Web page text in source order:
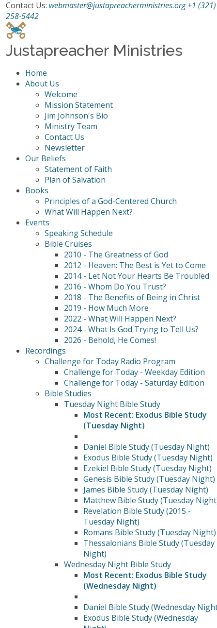
Contact Us: webmaster@justapreacherministries.org +1 (321)
258-5442
Justapreacher Ministries
Home
About Us
Welcome
Mission Statement
Jim Johnson's Bio
Ministry Team
Contact Us
Newsletter
Our Beliefs
Statement of Faith
Plan of Salvation
Books
Principles of a God-Centered Church
What Will Happen Next?
Events
Speaking Schedule
Bible Cruises
2010 - The Greatness of God
2012 - Heaven: The Best is Yet to Come
2014 - Let Not Your Hearts Be Troubled
2016 - Whom Do You Trust?
2018 - The Benefits of Being in Christ
2019 - How Much More
2022 - What Will Happen Next?
2024 - What Is God Trying to Tell Us?
2026 - Behold, He Comes!
Recordings
Challenge for Today Radio Program
Challenge for Today - Weekday Edition
Challenge for Today - Saturday Edition
Bible Studies
Tuesday Night Bible Study
Most Recent: Exodus Bible Study
(Tuesday Night)
Daniel Bible Study (Tuesday Night)
Exodus Bible Study (Tuesday Night)
Ezekiel Bible Study (Tuesday Night)
Genesis Bible Study (Tuesday Night)
James Bible Study (Tuesday Night)
Matthew Bible Study (Tuesday
Revelation Bible Study (2015 -
Tuesday Night)
Romans Bible Study (Tuesday Night)
Thessalonians Bible Study (Tuesday
Night)
Wednesday Night Bible Study
Most Recent: Exodus Bible Study
(Wednesday Night)
Daniel Bible Study (Wednesday
Exodus Bible Study (Wednesday